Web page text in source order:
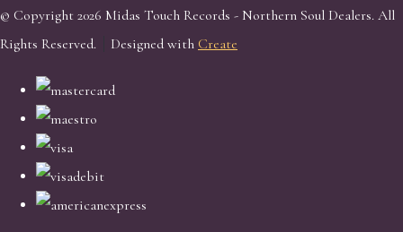
© Copyright 2026 Midas Touch Records - Northern Soul Dealers. All
Rights Reserved.
Designed with Create